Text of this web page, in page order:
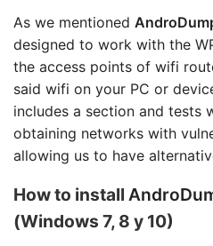
As we mentioned
designed to work with the
the access points of wifi
said wifi on your PC or
includes a section and tests
obtaining networks with
allowing us to have
How to install
(Windows 7, 8 y 10)